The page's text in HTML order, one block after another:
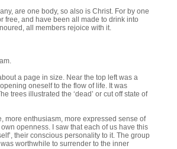
are one body, so also is Christ. For by one
free, and have been all made to drink into
all members rejoice with it.
a page in size. Near the top left was a
oneself to the flow of life. It was
trees illustrated the ‘dead’ or cut off state of
more enthusiasm, more expressed sense of
openness. I saw that each of us have this
their conscious personality to it. The group
worthwhile to surrender to the inner